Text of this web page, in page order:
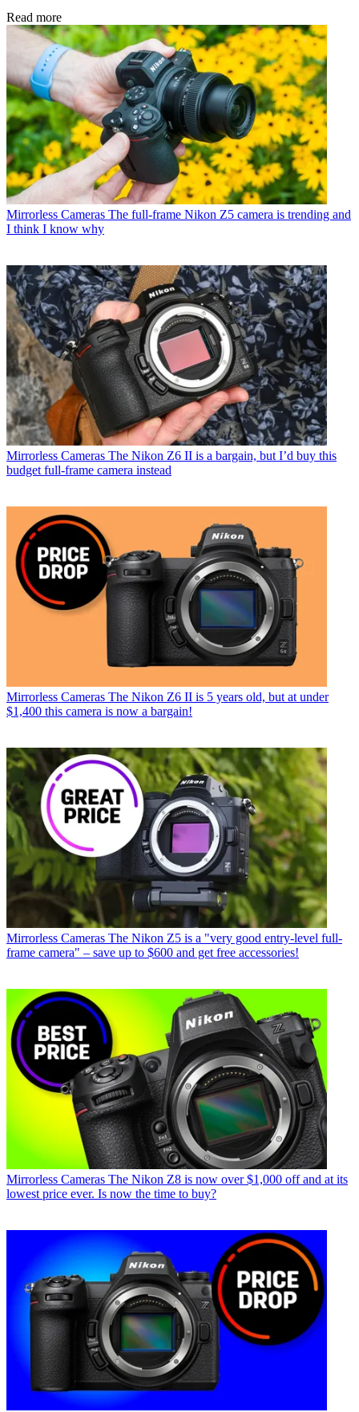
Read more
Mirrorless Cameras The full-frame Nikon Z5 camera is trending and
I think I know why
Mirrorless Cameras The Nikon Z6 II is a bargain, but I’d buy this
budget full-frame camera instead
Mirrorless Cameras The Nikon Z6 II is 5 years old, but at under
$1,400 this camera is now a bargain!
Mirrorless Cameras The Nikon Z5 is a "very good entry-level full-
frame camera" – save up to $600 and get free accessories!
Mirrorless Cameras The Nikon Z8 is now over $1,000 off and at its
lowest price ever. Is now the time to buy?